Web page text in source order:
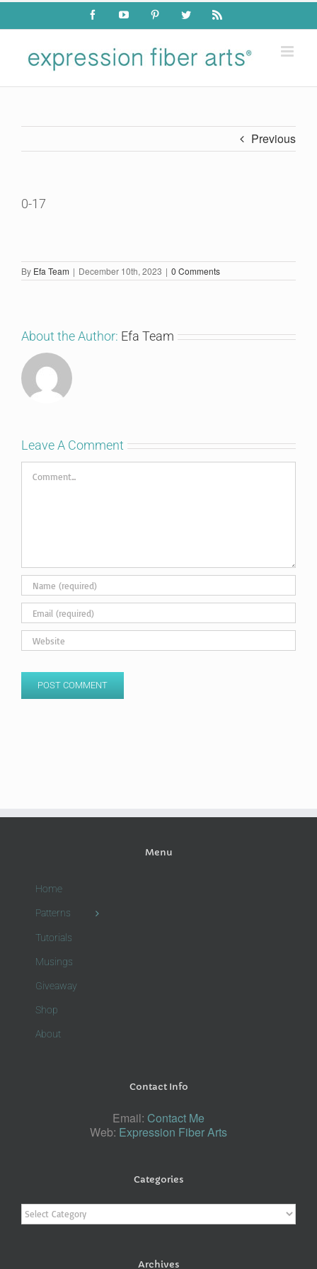
Skip
content
FacebookYouTube PinterestTwitter Rss
Previous
0-17
By Efa Team | December 10th, 2023 | 0 Comments
About the Author: Efa Team
Leave A Comment
Comment
Menu
Home
Patterns
Tutorials
Musings
Giveaway
Shop
About
Contact Info
Email: Contact Me
Web: Expression Fiber Arts
Categories
Categories
Archives